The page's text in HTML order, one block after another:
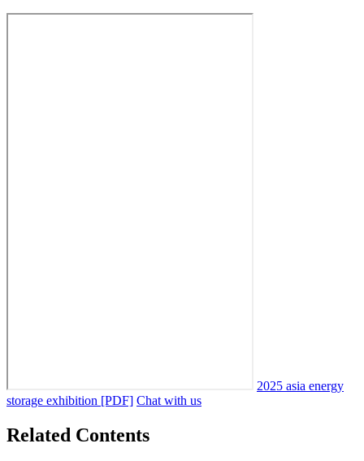
2025 asia energy
storage exhibition [PDF] Chat with us
Related Contents